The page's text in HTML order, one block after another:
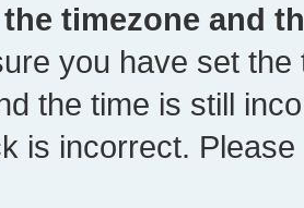
timezone and
you have set
the time is still
is incorrect.